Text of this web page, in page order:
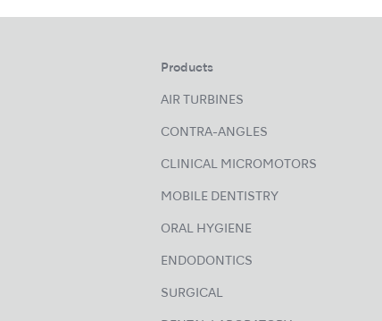
Products
AIR TURBINES
CONTRA-ANGLES
CLINICAL MICROMOTORS
MOBILE DENTISTRY
ORAL HYGIENE
ENDODONTICS
SURGICAL